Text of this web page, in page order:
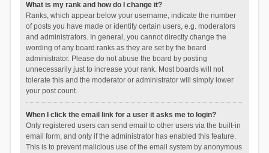
What is my rank and how do I change it?
Ranks, which appear below your username, indicate the number
of posts you have made or identify certain users, e.g. moderators
and administrators. In general, you cannot directly change the
wording of any board ranks as they are set by the board
administrator. Please do not abuse the board by posting
unnecessarily just to increase your rank. Most boards will not
tolerate this and the moderator or administrator will simply lower
your post count.
When I click the email link for a user it asks me to login?
Only registered users can send email to other users via the built-in
email form, and only if the administrator has enabled this feature.
This is to prevent malicious use of the email system by anonymous